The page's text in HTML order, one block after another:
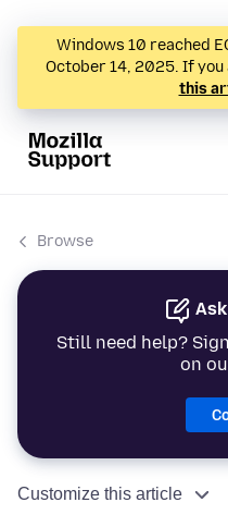
Windows 10 reached
October 14, 2025. If you
this
Browse
Still need help?
on
Customize this article